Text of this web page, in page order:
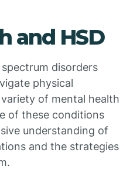
and HSD
disorders
physical
of mental health
of these conditions
understanding of
and the strategies